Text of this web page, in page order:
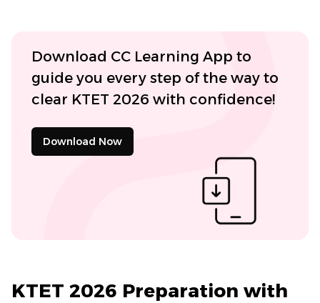
Download CC Learning App to
guide you every step of the way to
clear KTET 2026 with confidence!
Download Now
KTET 2026 Preparation with